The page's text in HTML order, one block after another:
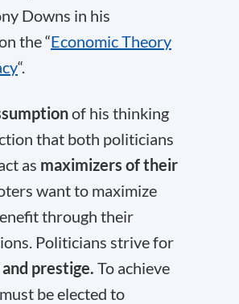
Downs in his
the “Economic Theory
“.
of his thinking
that both politicians
as maximizers of their
want to maximize
through their
Politicians strive for
prestige. To achieve
be elected to